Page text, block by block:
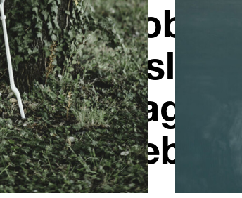
Jobs
Newsletter
Instagram
Facebook